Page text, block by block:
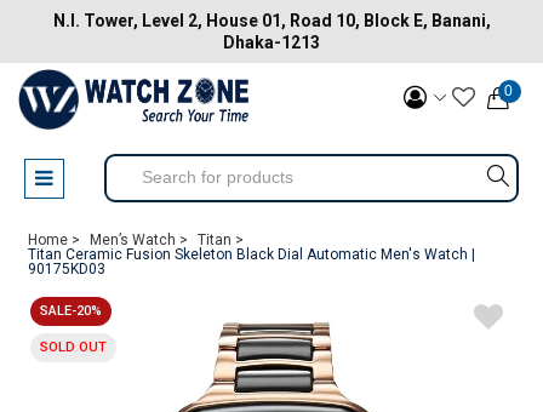
N.I. Tower, Level 2, House 01, Road 10, Block E, Banani,
Dhaka-1213
0
Home > Men’s Watch >
Titan >
Titan Ceramic Fusion Skeleton Black Dial Automatic Men's Watch |
90175KD03
SALE-20%
SOLD OUT